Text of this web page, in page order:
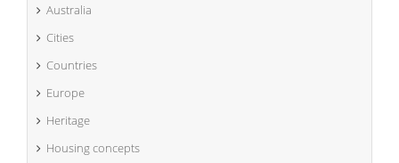
Australia
Cities
Countries
Europe
Heritage
Housing concepts